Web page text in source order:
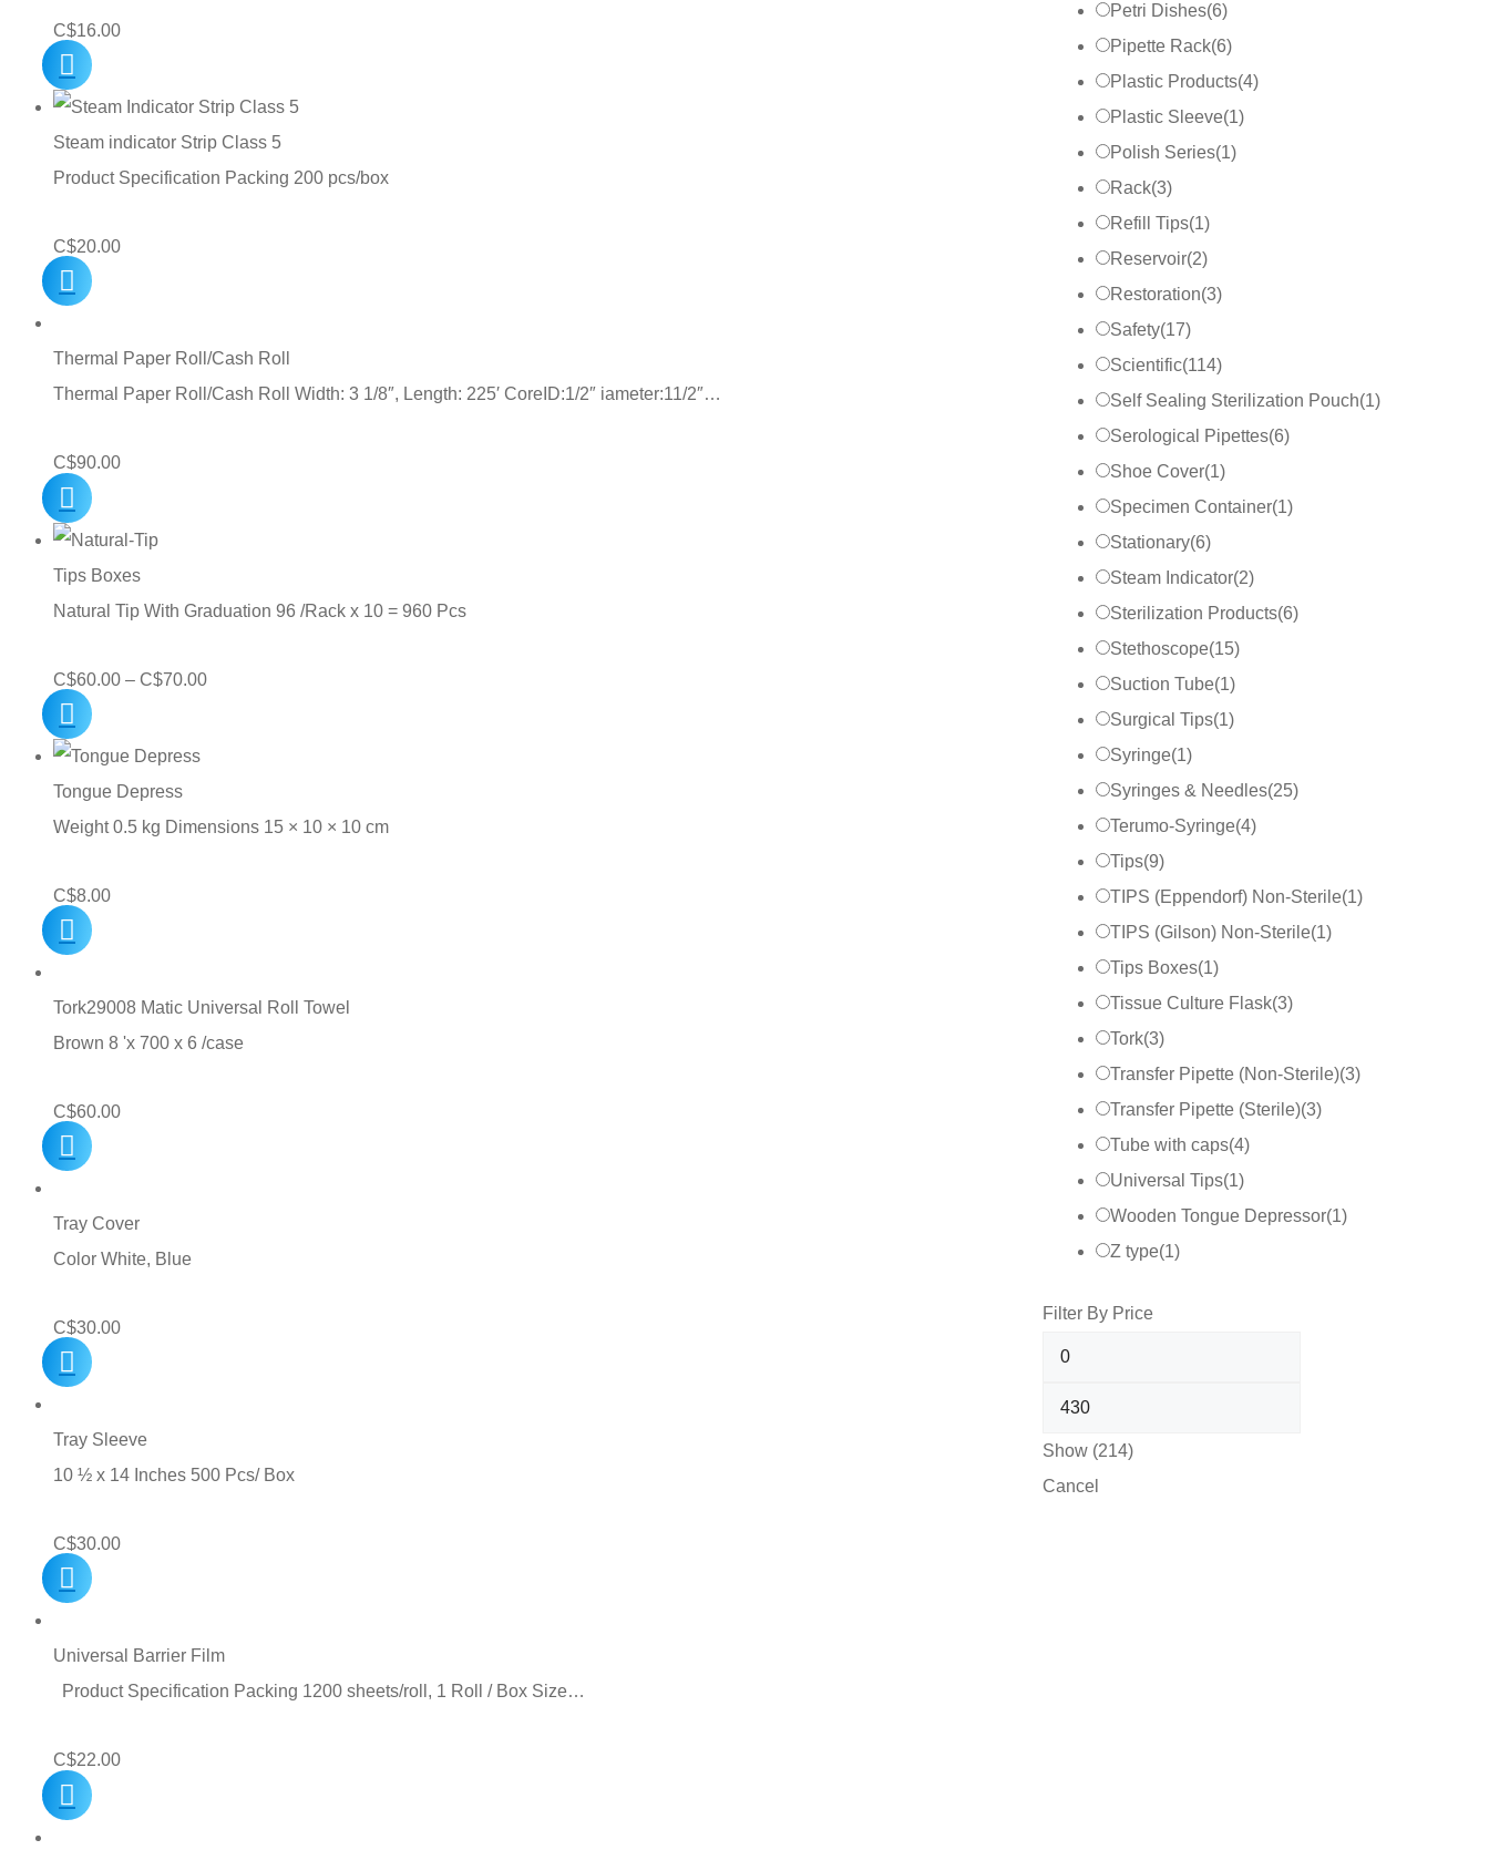
C$16.00
Steam indicator Strip Class 5
Product Specification Packing 200 pcs/box
C$20.00
Thermal Paper Roll/Cash Roll
Thermal Paper Roll/Cash Roll Width: 3 1/8″, Length: 225′ CoreID:1/2″ iameter:11/2″…
C$90.00
Tips Boxes
Natural Tip With Graduation 96 /Rack x 10 = 960 Pcs
C$60.00 – C$70.00Price
C$70.00
Tongue Depress
Weight 0.5 kg Dimensions 15 × 10 × 10 cm
C$8.00
Tork29008 Matic Universal Roll Towel
Brown 8 'x 700 x 6 /case
C$60.00
Tray Cover
Color White, Blue
C$30.00
Tray Sleeve
10 ½ x 14 Inches 500 Pcs/ Box
C$30.00
Universal Barrier Film
Product Specification Packing 1200 sheets/roll, 1 Roll / Box Size…
C$22.00
Petri Dishes(6)
Pipette Rack(6)
Plastic Products(4)
Plastic Sleeve(1)
Polish Series(1)
Rack(3)
Refill Tips(1)
Reservoir(2)
Restoration(3)
Safety(17)
Scientific(114)
Self Sealing Sterilization Pouch(1)
Serological Pipettes(6)
Shoe Cover(1)
Specimen Container(1)
Stationary(6)
Steam Indicator(2)
Sterilization Products(6)
Stethoscope(15)
Suction Tube(1)
Surgical Tips(1)
Syringe(1)
Syringes & Needles(25)
Terumo-Syringe(4)
Tips(9)
TIPS (Eppendorf) Non-Sterile(1)
TIPS (Gilson) Non-Sterile(1)
Tips Boxes(1)
Tissue Culture Flask(3)
Tork(3)
Transfer Pipette (Non-Sterile)(3)
Transfer Pipette (Sterile)(3)
Tube with caps(4)
Universal Tips(1)
Wooden Tongue Depressor(1)
Z type(1)
Filter By Price
Show (214)
Cancel